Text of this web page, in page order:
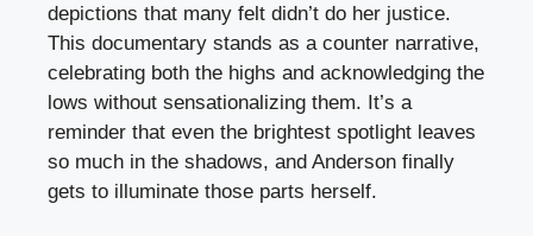
depictions that many felt didn’t do her justice.
This documentary stands as a counter narrative,
celebrating both the highs and acknowledging the
lows without sensationalizing them. It’s a
reminder that even the brightest spotlight leaves
so much in the shadows, and Anderson finally
gets to illuminate those parts herself.